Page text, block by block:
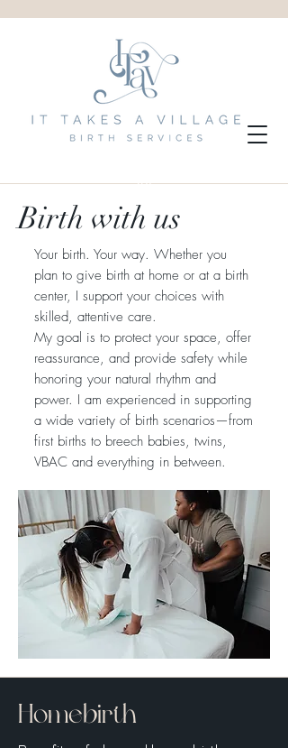
Birth with us
Your birth. Your way. Whether you
plan to give birth at home or at a birth
center, I support your choices with
skilled, attentive care.
My goal is to protect your space, offer
reassurance, and provide safety while
honoring your natural rhythm and
power. I am experienced in supporting
a wide variety of birth scenarios—from
first births to breech babies, twins,
VBAC and everything in between.
Homebirth